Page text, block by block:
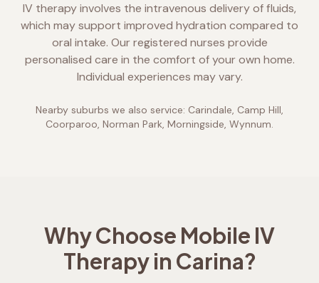
IV therapy involves the intravenous delivery of fluids,
which may support improved hydration compared to
oral intake. Our registered nurses provide
personalised care in the comfort of your own home.
Individual experiences may vary.
Nearby suburbs we also service: Carindale, Camp Hill,
Coorparoo, Norman Park, Morningside, Wynnum.
Why Choose Mobile IV
Therapy in Carina?